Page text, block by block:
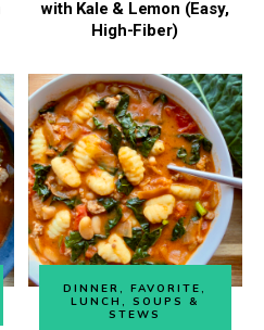
with Kale & Lemon (Easy,
High-Fiber)
DINNER ,FAVORITE ,
LUNCH ,SOUPS &
STEWS